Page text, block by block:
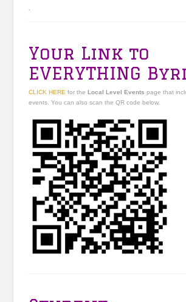
.
Your Link to
EVERYTHING
CLICK HERE for theLocal Level Events page that
events. You can also scan the QR code below.